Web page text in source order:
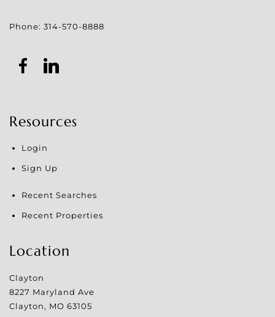
Phone: 314-570-8888
Resources
Login
Sign Up
Recent Searches
Recent Properties
Location
Clayton
8227 Maryland Ave
Clayton, MO 63105